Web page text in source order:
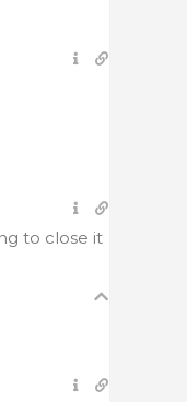
to close it